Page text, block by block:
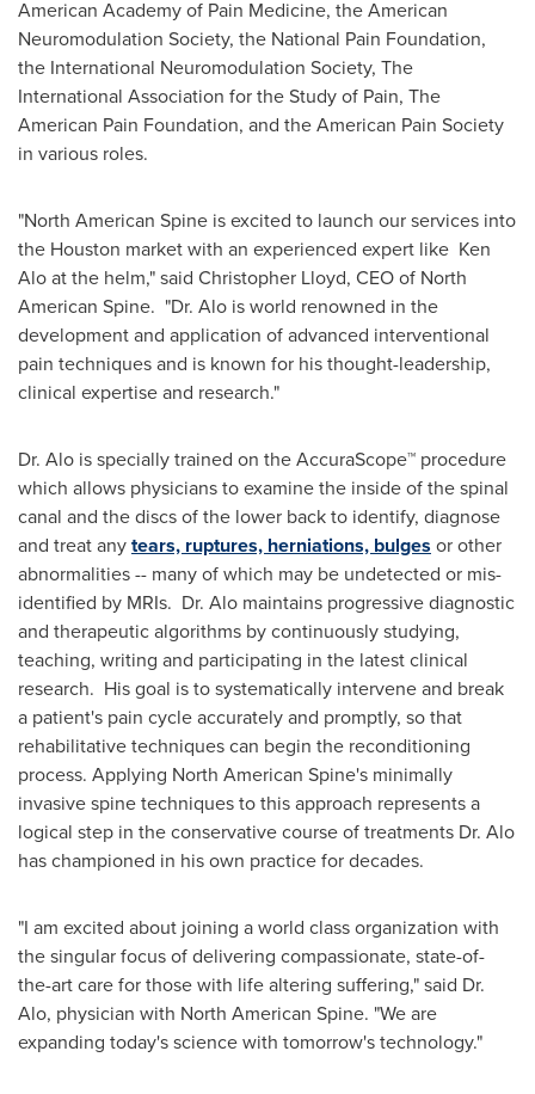
American Academy of Pain Medicine, the American
Neuromodulation Society, the National Pain Foundation,
the International Neuromodulation Society, The
International Association for the Study of Pain, The
American Pain Foundation, and the American Pain Society
in various roles.
"North American Spine is excited to launch our services into
the Houston market with an experienced expert like Ken
Alo at the helm," said Christopher Lloyd, CEO of North
American Spine. "Dr. Alo is world renowned in the
development and application of advanced interventional
pain techniques and is known for his thought-leadership,
clinical expertise and research."
Dr. Alo is specially trained on the AccuraScope™ procedure
which allows physicians to examine the inside of the spinal
canal and the discs of the lower back to identify, diagnose
and treat anytears, ruptures, herniations, bulges or other
abnormalities -- many of which may be undetected or mis-
identified by MRIs. Dr. Alo maintains progressive diagnostic
and therapeutic algorithms by continuously studying,
teaching, writing and participating in the latest clinical
research. His goal is to systematically intervene and break
a patient's pain cycle accurately and promptly, so that
rehabilitative techniques can begin the reconditioning
process. Applying North American Spine's minimally
invasive spine techniques to this approach represents a
logical step in the conservative course of treatments Dr. Alo
has championed in his own practice for decades.
"I am excited about joining a world class organization with
the singular focus of delivering compassionate, state-of-
the-art care for those with life altering suffering," said Dr.
Alo, physician with North American Spine. "We are
expanding today's science with tomorrow's technology."